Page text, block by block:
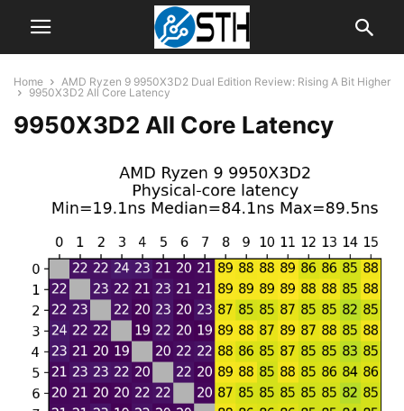
Home
AMD Ryzen 9 9950X3D2 Dual Edition Review: Rising A Bit Higher
9950X3D2 All Core Latency
9950X3D2 All Core Latency